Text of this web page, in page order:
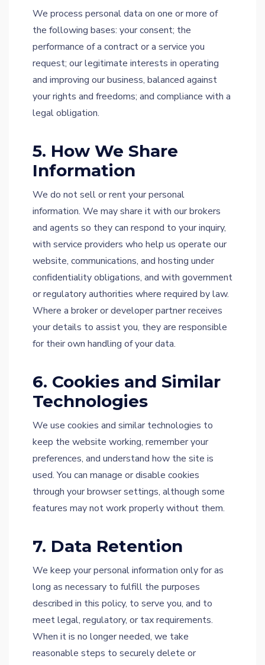
We process personal data on one or more of
the following bases: your consent; the
performance of a contract or a service you
request; our legitimate interests in operating
and improving our business, balanced against
your rights and freedoms; and compliance with a
legal obligation.
5. How We Share
Information
We do not sell or rent your personal
information. We may share it with our brokers
and agents so they can respond to your inquiry,
with service providers who help us operate our
website, communications, and hosting under
confidentiality obligations, and with government
or regulatory authorities where required by law.
Where a broker or developer partner receives
your details to assist you, they are responsible
for their own handling of your data.
6. Cookies and Similar
Technologies
We use cookies and similar technologies to
keep the website working, remember your
preferences, and understand how the site is
used. You can manage or disable cookies
through your browser settings, although some
features may not work properly without them.
7. Data Retention
We keep your personal information only for as
long as necessary to fulfill the purposes
described in this policy, to serve you, and to
meet legal, regulatory, or tax requirements.
When it is no longer needed, we take
reasonable steps to securely delete or